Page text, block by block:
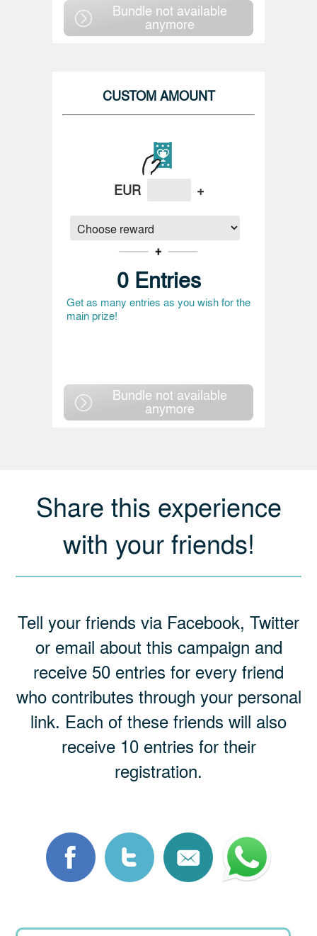
Bundle not available
anymore
CUSTOM AMOUNT
EUR +
0 Entries
Get as many entries as you wish for the
main prize!
Bundle not available
anymore
Share this experience
with your friends!
Tell your friends via Facebook, Twitter
or email about this campaign and
receive 50 entries for every friend
who contributes through your personal
link. Each of these friends will also
receive 10 entries for their
registration.